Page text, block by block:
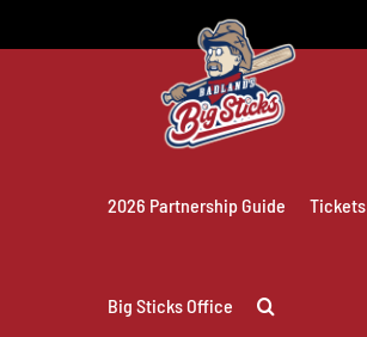
2026 Partnership Guide Tickets
Big Sticks Office